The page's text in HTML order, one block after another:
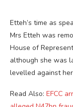
Etteh’s time as
Mrs Etteh was
House of
although she was
levelled against
Read Also: EFCC